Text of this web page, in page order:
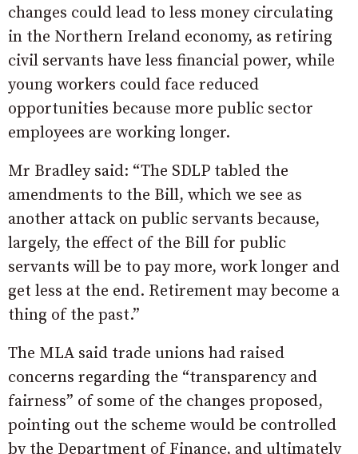
changes could lead to less money circulating
in the Northern Ireland economy, as retiring
civil servants have less financial power, while
young workers could face reduced
opportunities because more public sector
employees are working longer.
Mr Bradley said: “The SDLP tabled the
amendments to the Bill, which we see as
another attack on public servants because,
largely, the effect of the Bill for public
servants will be to pay more, work longer and
get less at the end. Retirement may become a
thing of the past.”
The MLA said trade unions had raised
concerns regarding the “transparency and
fairness” of some of the changes proposed,
pointing out the scheme would be controlled
by the Department of Finance, and ultimately